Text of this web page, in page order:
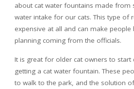
about cat water fountains made from
water intake for our cats. This type of
expensive at all and can make
planning coming from the officials.
It is great for older cat owners to start
getting a cat water fountain. These
to walk to the park, and the solution